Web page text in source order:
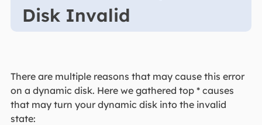
Disk Invalid
There are multiple reasons that may cause this error
on a dynamic disk. Here we gathered top * causes
that may turn your dynamic disk into the invalid
state: